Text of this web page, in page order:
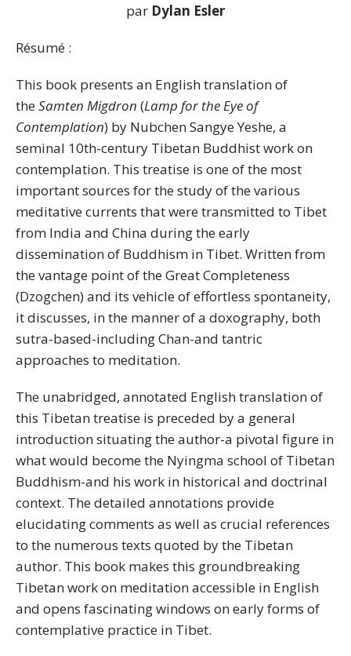
par Dylan Esler
Résumé :
This book presents an English translation of
theSamten Migdron (Lamp for the Eye of
Contemplation) by Nubchen Sangye Yeshe, a
seminal 10th-century Tibetan Buddhist work on
contemplation. This treatise is one of the most
important sources for the study of the various
meditative currents that were transmitted to Tibet
from India and China during the early
dissemination of Buddhism in Tibet. Written from
the vantage point of the Great Completeness
(Dzogchen) and its vehicle of effortless spontaneity,
it discusses, in the manner of a doxography, both
sutra-based-including Chan-and tantric
approaches to meditation.
The unabridged, annotated English translation of
this Tibetan treatise is preceded by a general
introduction situating the author-a pivotal figure in
what would become the Nyingma school of Tibetan
Buddhism-and his work in historical and doctrinal
context. The detailed annotations provide
elucidating comments as well as crucial references
to the numerous texts quoted by the Tibetan
author. This book makes this groundbreaking
Tibetan work on meditation accessible in English
and opens fascinating windows on early forms of
contemplative practice in Tibet.